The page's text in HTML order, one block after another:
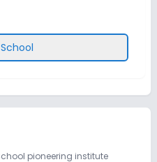
pioneering institute